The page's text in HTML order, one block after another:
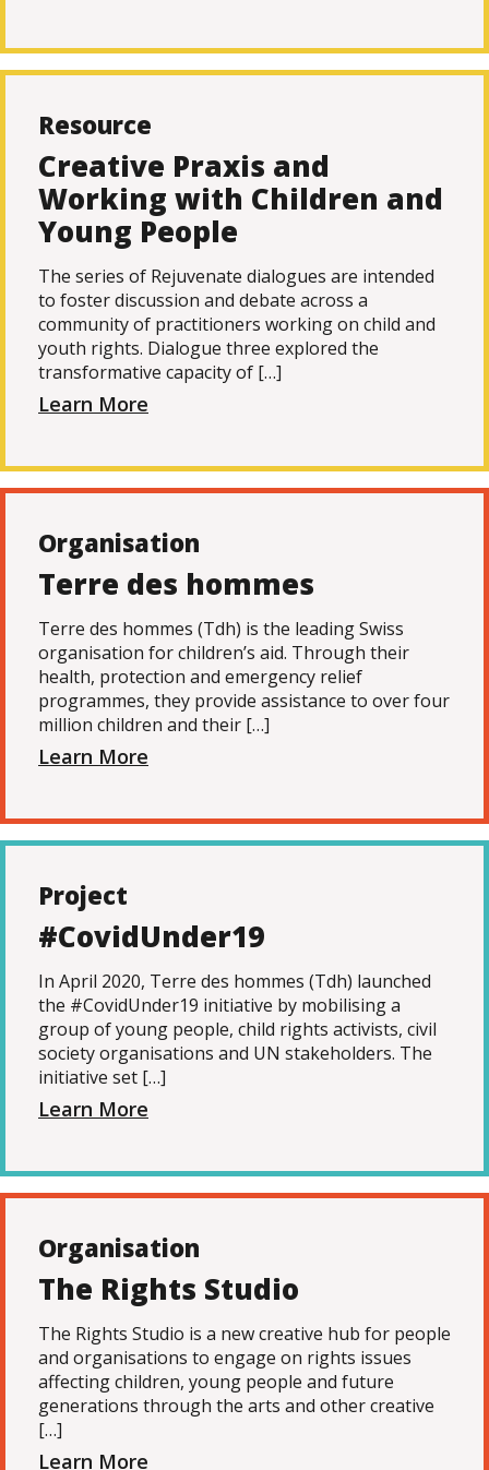
Resource
Creative Praxis and
Working with Children and
Young People
The series of Rejuvenate dialogues are intended
to foster discussion and debate across a
community of practitioners working on child and
youth rights. Dialogue three explored the
transformative capacity of […]
Learn More
Organisation
Terre des hommes
Terre des hommes (Tdh) is the leading Swiss
organisation for children’s aid. Through their
health, protection and emergency relief
programmes, they provide assistance to over four
million children and their […]
Learn More
Project
#CovidUnder19
In April 2020, Terre des hommes (Tdh) launched
the #CovidUnder19 initiative by mobilising a
group of young people, child rights activists, civil
society organisations and UN stakeholders. The
initiative set […]
Learn More
Organisation
The Rights Studio
The Rights Studio is a new creative hub for people
and organisations to engage on rights issues
affecting children, young people and future
generations through the arts and other creative
[…]
Learn More